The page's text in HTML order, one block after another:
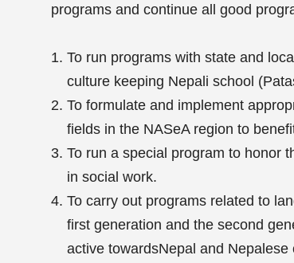
programs and continue all good
To run programs with state and
culture keeping Nepali school
To formulate and implement
fields in the NASeA region to
To run a special program to honor
in social work.
To carry out programs related to
first generation and the second
active towardsNepal and Nepalese